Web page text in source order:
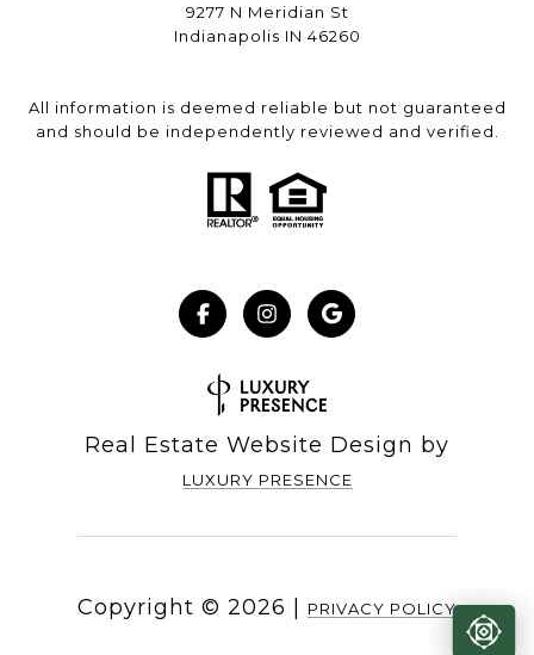
9277 N Meridian St
Indianapolis IN 46260
All information is deemed reliable but not guaranteed
and should be independently reviewed and verified.
Real Estate Website Design by
LUXURY PRESENCE
Copyright © 2026 | PRIVACY POLICY